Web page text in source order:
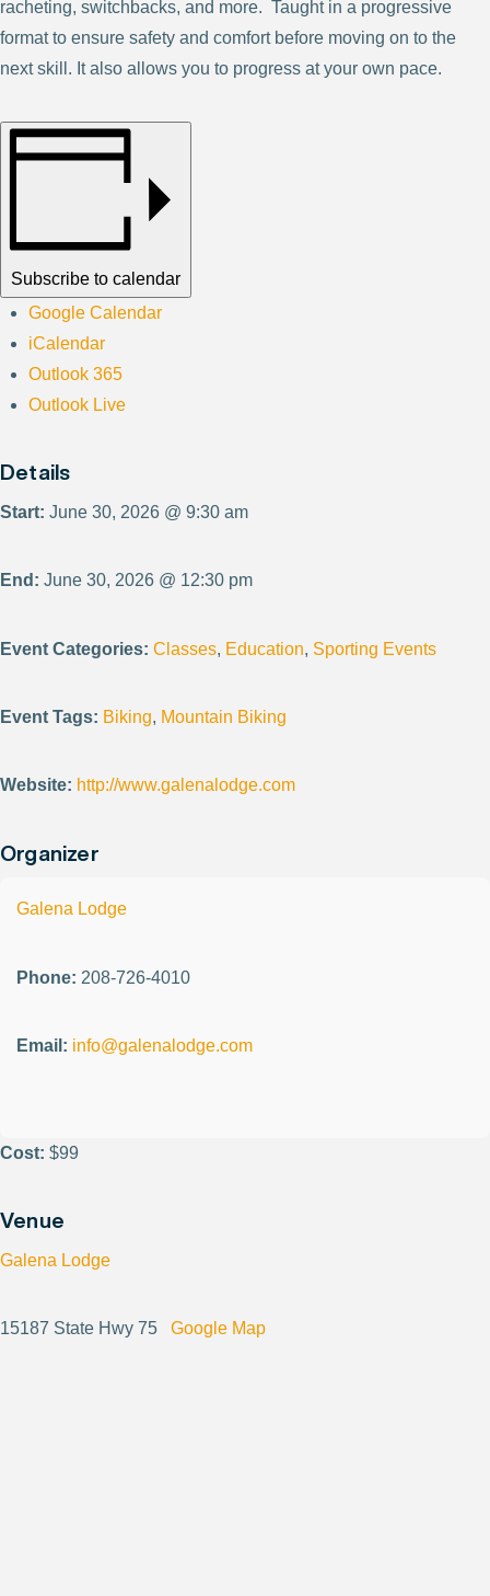
racheting, switchbacks, and more. Taught in a progressive
format to ensure safety and comfort before moving on to the
next skill. It also allows you to progress at your own pace.
Subscribe to calendar
Google Calendar
iCalendar
Outlook 365
Outlook Live
Details
Start: June 30, 2026 @ 9:30 am
End: June 30, 2026 @ 12:30 pm
Event Categories: Classes, Education, Sporting Events
Event Tags: Biking, Mountain Biking
Website: http://www.galenalodge.com
Organizer
Galena Lodge
Phone: 208-726-4010
Email: info@galenalodge.com
Cost: $99
Venue
Galena Lodge
15187 State Hwy 75 Google Map